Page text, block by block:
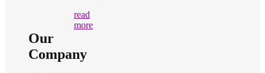
read
more
Our
Company